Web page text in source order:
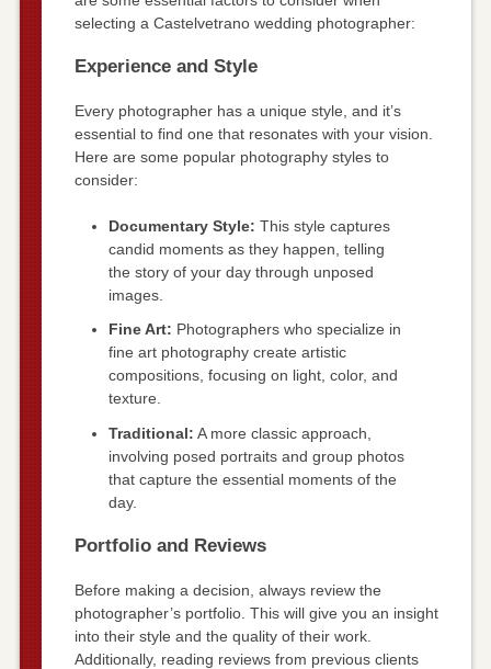
selecting a Castelvetrano wedding photographer:
Experience and Style
Every photographer has a unique style, and it’s
essential to find one that resonates with your vision.
Here are some popular photography styles to
consider:
Documentary Style: This style captures
candid moments as they happen, telling
the story of your day through unposed
images.
Fine Art: Photographers who specialize in
fine art photography create artistic
compositions, focusing on light, color, and
texture.
Traditional: A more classic approach,
involving posed portraits and group photos
that capture the essential moments of the
day.
Portfolio and Reviews
Before making a decision, always review the
photographer’s portfolio. This will give you an insight
into their style and the quality of their work.
Additionally, reading reviews from previous clients